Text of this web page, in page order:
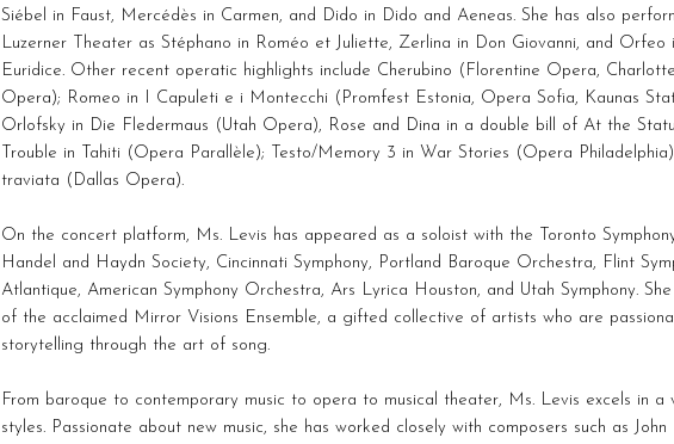
Siébel in Faust, Mercédès in Carmen, and Dido in Dido and Aeneas. She has also
Luzerner Theater as Stéphano in Roméo et Juliette, Zerlina in Don Giovanni, and
Euridice. Other recent operatic highlights include Cherubino (Florentine Opera,
Opera); Romeo in I Capuleti e i Montecchi (Promfest Estonia, Opera Sofia, Kaunas
Orlofsky in Die Fledermaus (Utah Opera), Rose and Dina in a double bill of At the
Trouble in Tahiti (Opera Parallèle); Testo/Memory 3 in War Stories (Opera
traviata (Dallas Opera).
On the concert platform, Ms. Levis has appeared as a soloist with the Toronto
Handel and Haydn Society, Cincinnati Symphony, Portland Baroque Orchestra, Flint
Atlantique, American Symphony Orchestra, Ars Lyrica Houston, and Utah Symphony.
of the acclaimed Mirror Visions Ensemble, a gifted collective of artists who are
storytelling through the art of song.
From baroque to contemporary music to opera to musical theater, Ms. Levis excels in a
styles. Passionate about new music, she has worked closely with composers such as John